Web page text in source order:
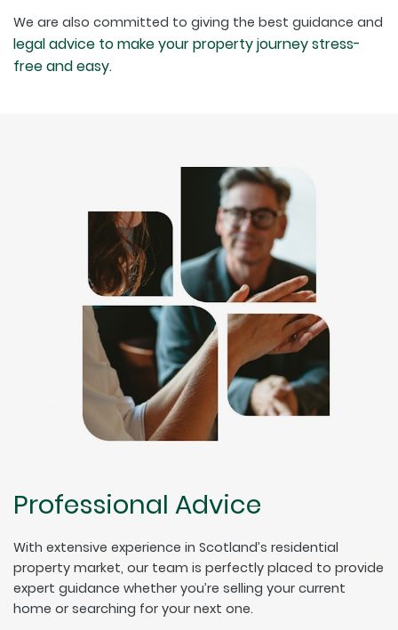
We are also committed to giving the best guidance and
legal advice to make your property journey stress-
free and easy.
Professional Advice
With extensive experience in Scotland’s residential
property market, our team is perfectly placed to provide
expert guidance whether you’re selling your current
home or searching for your next one.